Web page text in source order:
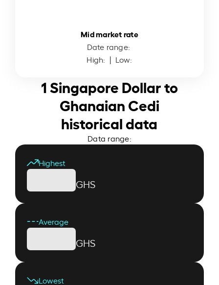
Mid market rate
Date range:
High: | Low:
1 Singapore Dollar to
Ghanaian Cedi
historical data
Data range:
Highest
GHS
Average
GHS
Lowest